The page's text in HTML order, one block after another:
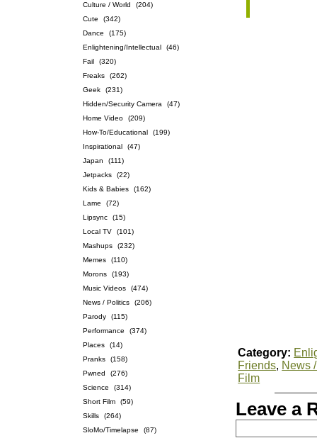
Culture / World
(204)
Cute
(342)
Dance
(175)
Enlightening/Intellectual
(46)
Fail
(320)
Freaks
(262)
Geek
(231)
Hidden/Security Camera
(47)
Home Video
(209)
How-To/Educational
(199)
Inspirational
(47)
Japan
(111)
Jetpacks
(22)
Kids & Babies
(162)
Lame
(72)
Lipsync
(15)
Local TV
(101)
Mashups
(232)
Memes
(110)
Morons
(193)
Music Videos
(474)
News / Politics
(206)
Parody
(115)
Performance
(374)
Places
(14)
Pranks
(158)
Pwned
(276)
Science
(314)
Short Film
(59)
Skills
(264)
SloMo/Timelapse
(87)
Category:
Friends, News
Film
Leave a